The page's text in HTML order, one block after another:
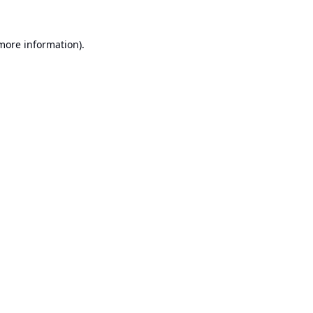
information).